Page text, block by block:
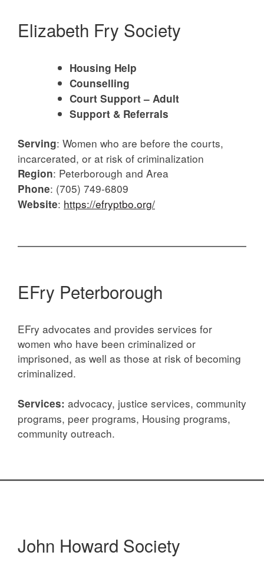
Elizabeth Fry Society
Housing Help
Counselling
Court Support – Adult
Support & Referrals
Serving: Women who are before the courts,
incarcerated, or at risk of criminalization
Region: Peterborough and Area
Phone: (705) 749-6809
Website: https://efryptbo.org/
EFry Peterborough
EFry advocates and provides services for
women who have been criminalized or
imprisoned, as well as those at risk of becoming
criminalized.
Services: advocacy, justice services, community
programs, peer programs, Housing programs,
community outreach.
John Howard Society